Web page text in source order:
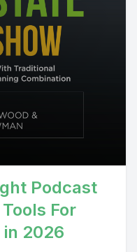
Podcast
For
in 2026